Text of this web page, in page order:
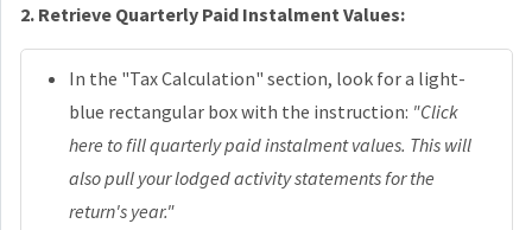
2. Retrieve Quarterly Paid Instalment Values:
In the "Tax Calculation" section, look for a light-
blue rectangular box with the instruction: "Click
here to fill quarterly paid instalment values. This will
also pull your lodged activity statements for the
return's year."